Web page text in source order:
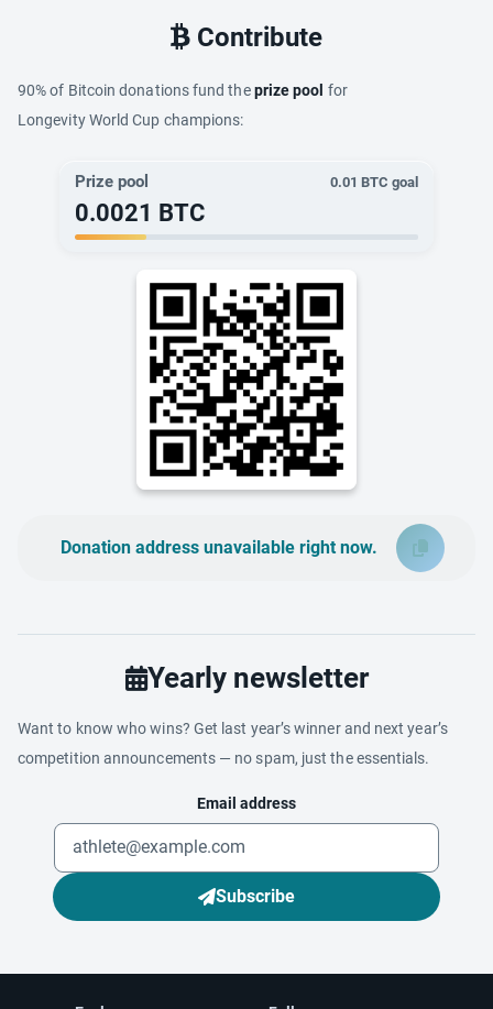
Contribute
90% of Bitcoin donations fund theprize pool for
Longevity World Cup champions:
Prize pool 0.01 BTC goal
0.0021 BTC
Donation address unavailable right now.
Yearly newsletter
Want to know who wins? Get last year’s winner and next year’s
competition announcements — no spam, just the essentials.
Email address
Subscribe